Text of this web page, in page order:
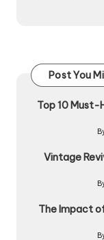
Post You
Top 10 Must-
Vintage
The Impact